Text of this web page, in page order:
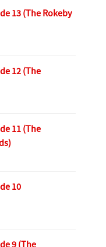
13 (The Rokeby
12 (The
11 (The
10